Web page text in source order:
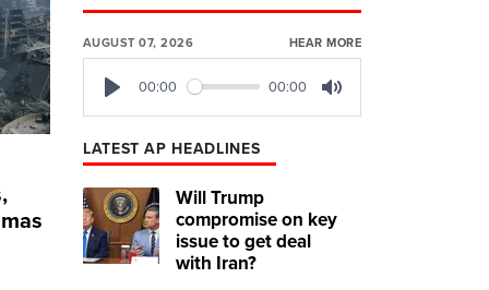
AUGUST 07, 2026 HEAR MORE
00:00 00:00
LATEST AP HEADLINES
Will Trump
compromise on key
issue to get deal
with Iran?